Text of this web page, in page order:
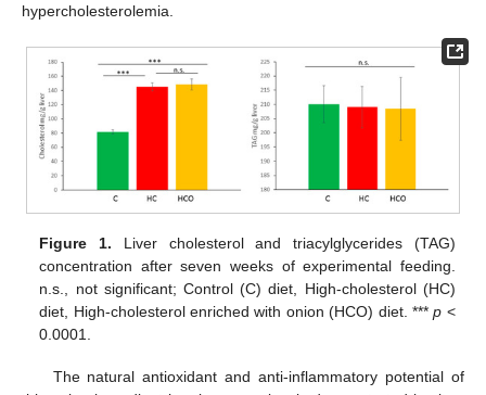
hypercholesterolemia.
Figure 1. Liver cholesterol and triacylglycerides (TAG)
concentration after seven weeks of experimental feeding.
n.s., not significant; Control (C) diet, High-cholesterol (HC)
diet, High-cholesterol enriched with onion (HCO) diet. ***p <
0.0001.
The natural antioxidant and anti-inflammatory potential of